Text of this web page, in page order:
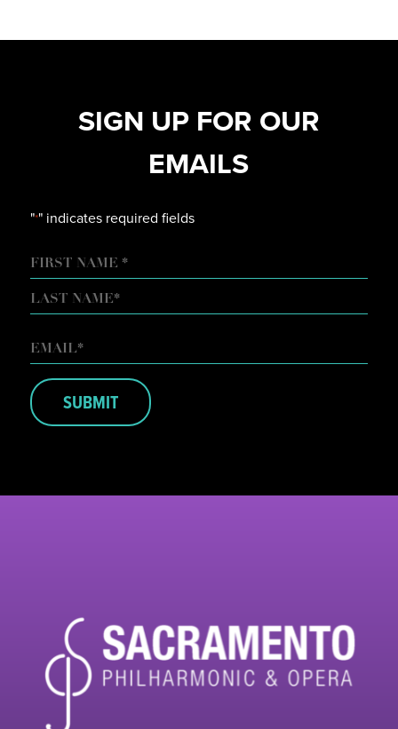
SIGN UP FOR OUR
EMAILS
"*" indicates required fields
NAME
FIRST
EMAIL*
SUBMIT